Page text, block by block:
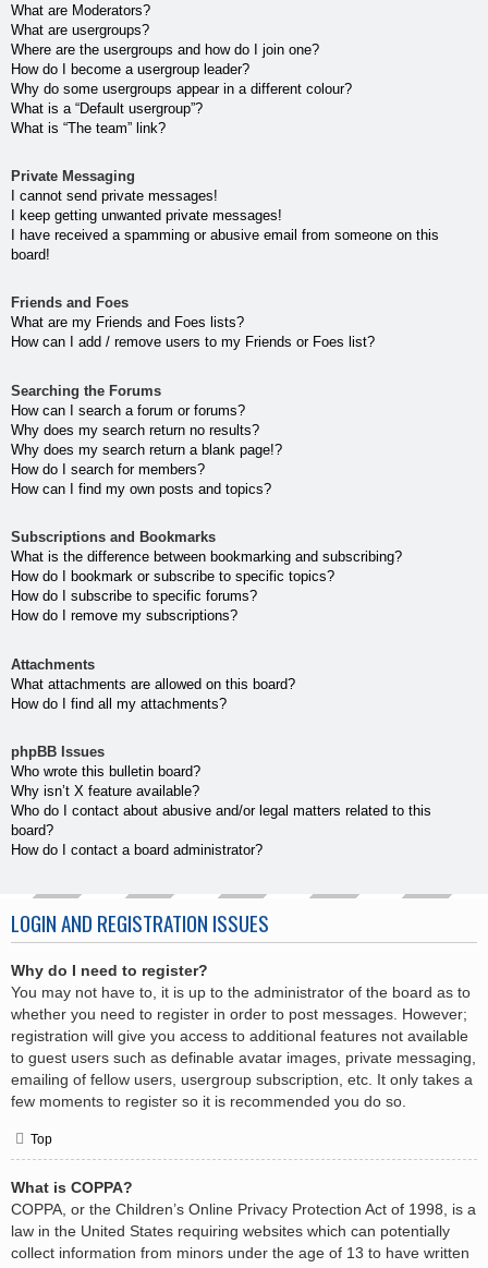
What are Moderators?
What are usergroups?
Where are the usergroups and how do I join one?
How do I become a usergroup leader?
Why do some usergroups appear in a different colour?
What is a “Default usergroup”?
What is “The team” link?
Private Messaging
I cannot send private messages!
I keep getting unwanted private messages!
I have received a spamming or abusive email from someone on this
board!
Friends and Foes
What are my Friends and Foes lists?
How can I add / remove users to my Friends or Foes list?
Searching the Forums
How can I search a forum or forums?
Why does my search return no results?
Why does my search return a blank page!?
How do I search for members?
How can I find my own posts and topics?
Subscriptions and Bookmarks
What is the difference between bookmarking and subscribing?
How do I bookmark or subscribe to specific topics?
How do I subscribe to specific forums?
How do I remove my subscriptions?
Attachments
What attachments are allowed on this board?
How do I find all my attachments?
phpBB Issues
Who wrote this bulletin board?
Why isn’t X feature available?
Who do I contact about abusive and/or legal matters related to this
board?
How do I contact a board administrator?
LOGIN AND REGISTRATION ISSUES
Why do I need to register?
You may not have to, it is up to the administrator of the board as to
whether you need to register in order to post messages. However;
registration will give you access to additional features not available
to guest users such as definable avatar images, private messaging,
emailing of fellow users, usergroup subscription, etc. It only takes a
few moments to register so it is recommended you do so.
Top
What is COPPA?
COPPA, or the Children’s Online Privacy Protection Act of 1998, is a
law in the United States requiring websites which can potentially
collect information from minors under the age of 13 to have written